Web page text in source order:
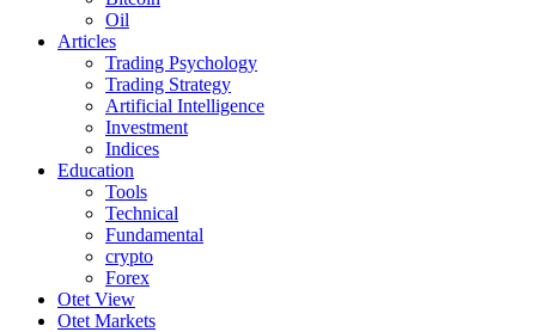
Oil
Articles
Trading Psychology
Trading Strategy
Artificial Intelligence
Investment
Indices
Education
Tools
Technical
Fundamental
crypto
Forex
Otet View
Otet Markets